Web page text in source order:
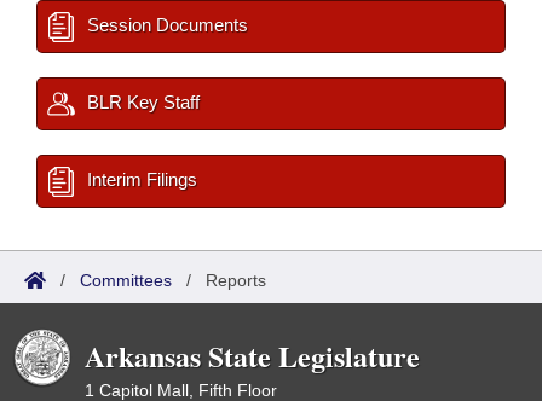
Session Documents
BLR Key Staff
Interim Filings
/ Committees / Reports
Arkansas State Legislature
1 Capitol Mall, Fifth Floor